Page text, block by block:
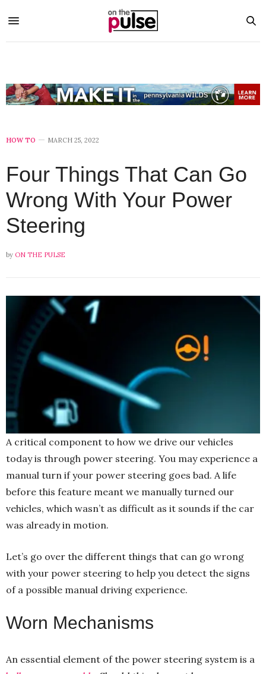
HOW TO MARCH 25, 2022
Four Things That Can Go
Wrong With Your Power
Steering
by ON THE PULSE
A critical component to how we drive our vehicles
today is through power steering. You may experience a
manual turn if your power steering goes bad. A life
before this feature meant we manually turned our
vehicles, which wasn’t as difficult as it sounds if the car
was already in motion.
Let’s go over the different things that can go wrong
with your power steering to help you detect the signs
of a possible manual driving experience.
Worn Mechanisms
An essential element of the power steering system is a